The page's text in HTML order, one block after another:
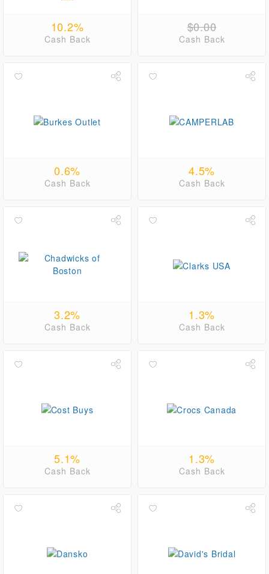
10.2%
Cash Back
$0.00
Cash Back
0.6%
Cash Back
4.5%
Cash Back
3.2%
Cash Back
1.3%
Cash Back
5.1%
Cash Back
1.3%
Cash Back